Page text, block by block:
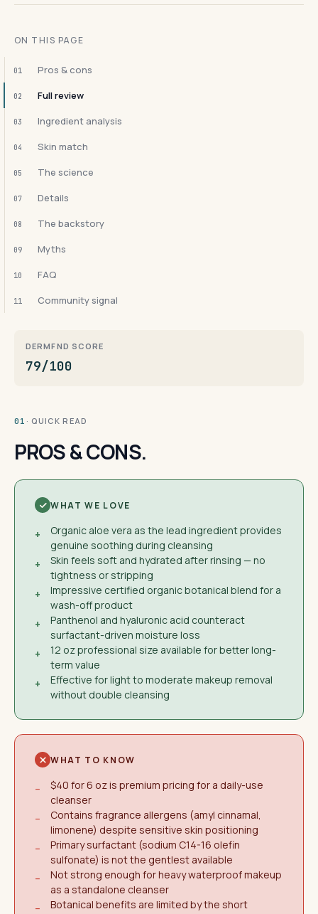
ON THIS PAGE
01 Pros & cons
02 Full review
03 Ingredient analysis
04 Skin match
05 The science
07 Details
08 The backstory
09 Myths
10 FAQ
11 Community signal
DERMFND SCORE
79/100
01 · QUICK READ
PROS & CONS.
WHAT WE LOVE
+
Organic aloe vera as the lead ingredient provides
genuine soothing during cleansing
+
Skin feels soft and hydrated after rinsing — no
tightness or stripping
+
Impressive certified organic botanical blend for a
wash-off product
+
Panthenol and hyaluronic acid counteract
surfactant-driven moisture loss
+
12 oz professional size available for better long-
term value
+
Effective for light to moderate makeup removal
without double cleansing
WHAT TO KNOW
−
$40 for 6 oz is premium pricing for a daily-use
cleanser
−
Contains fragrance allergens (amyl cinnamal,
limonene) despite sensitive skin positioning
−
Primary surfactant (sodium C14-16 olefin
sulfonate) is not the gentlest available
−
Not strong enough for heavy waterproof makeup
as a standalone cleanser
−
Botanical benefits are limited by the short